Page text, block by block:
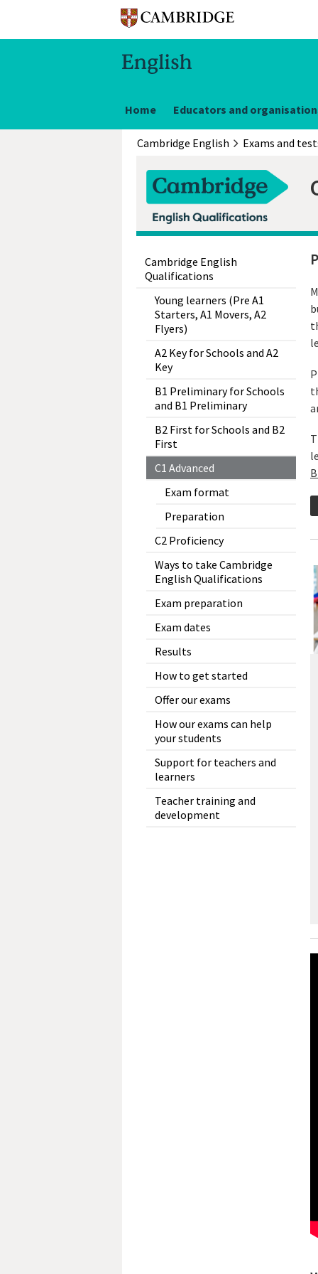
Home Educators and
Cambridge English Exams and
Cambridge English
Qualifications
Young learners (Pre A1
Starters, A1 Movers, A2
Flyers)
A2 Key for Schools and A2
Key
B1 Preliminary for Schools
and B1 Preliminary
B2 First for Schools and B2
First
C1 Advanced
Exam format
Preparation
C2 Proficiency
Ways to take Cambridge
English Qualifications
Exam preparation
Exam dates
Results
How to get started
Offer our exams
How our exams can help
your students
Support for teachers and
learners
Teacher training and
development